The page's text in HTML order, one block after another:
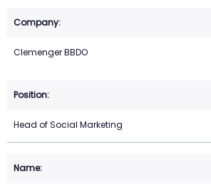
Clemenger BBDO
Head of Social Marketing